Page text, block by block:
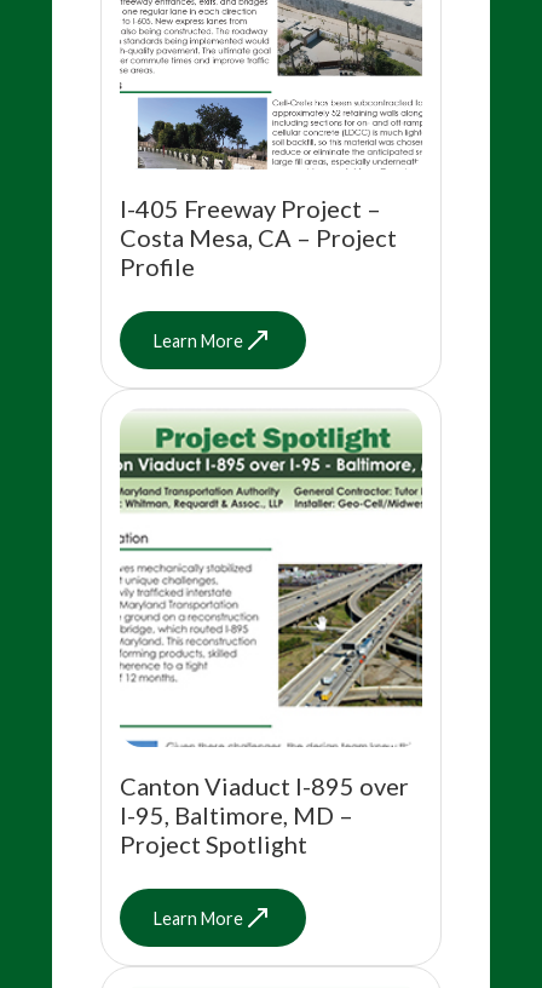
I-405 Freeway Project –
Costa Mesa, CA – Project
Profile
Learn More
Canton Viaduct I-895 over
I-95, Baltimore, MD –
Project Spotlight
Learn More